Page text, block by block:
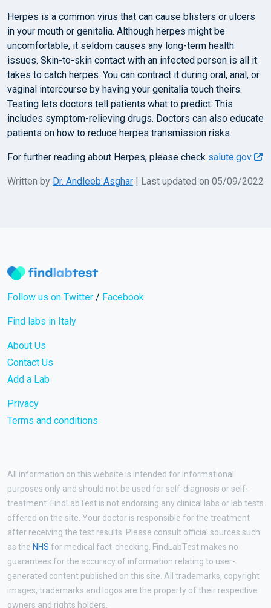
Herpes is a common virus that can cause blisters or ulcers
in your mouth or genitalia. Although herpes might be
uncomfortable, it seldom causes any long-term health
issues. Skin-to-skin contact with an infected person is all it
takes to catch herpes. You can contract it during oral, anal, or
vaginal intercourse by having your genitalia touch theirs.
Testing lets doctors tell patients what to predict. This
includes symptom-relieving drugs. Doctors can also educate
patients on how to reduce herpes transmission risks.
For further reading about Herpes, please check salute.gov
Written by Dr. Andleeb Asghar | Last updated on 05/09/2022
Follow us on Twitter / Facebook
Find labs in Italy
About Us
Contact Us
Add a Lab
Privacy
Terms and conditions
All information on this website is intended for informational
purposes only and should not be used for self-diagnosis or self-
treatment. FindLabTest is not endorsing any clinical labs or lab tests
offered on the site. Your doctor is responsible for the treatment
after receiving the test results. Please consult official sources such
as the NHS for medical fact-checking. FindLabTest makes no
guarantees for the accuracy of information relating to user-
generated content published on this site. All trademarks, copyright
images, trademarks and logos are the property of their respective
owners and rights holders.